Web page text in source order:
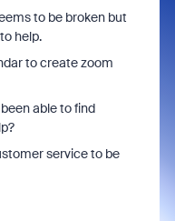
to be broken but
help.
to create zoom
able to find
service to be